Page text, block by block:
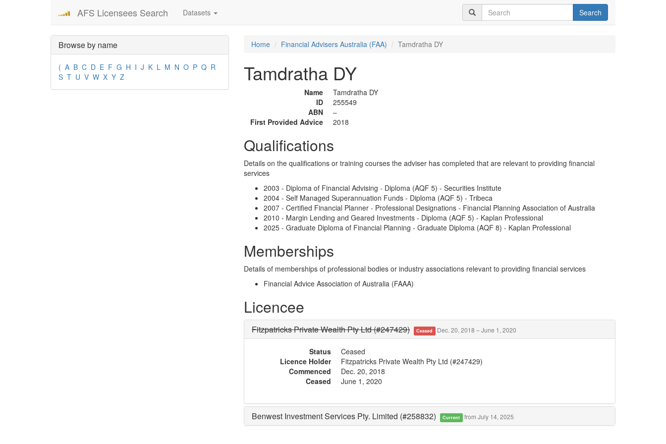
AFS Licensees Search Datasets Search
Browse by name
( A B C D E F G H I J K L M N O P Q R
S T U V W X Y Z
Home Financial Advisers Australia (FAA) Tamdratha DY
Tamdratha DY
Name
Tamdratha DY
ID
255549
ABN
–
First Provided Advice
2018
Qualifications
Details on the qualifications or training courses the adviser has completed that are relevant to providing financial
services
2003 - Diploma of Financial Advising - Diploma (AQF 5) - Securities Institute
2004 - Self Managed Superannuation Funds - Diploma (AQF 5) - Tribeca
2007 - Certified Financial Planner - Professional Designations - Financial Planning Association of Australia
2010 - Margin Lending and Geared Investments - Diploma (AQF 5) - Kaplan Professional
2025 - Graduate Diploma of Financial Planning - Graduate Diploma (AQF 8) - Kaplan Professional
Memberships
Details of memberships of professional bodies or industry associations relevant to providing financial services
Financial Advice Association of Australia (FAAA)
Licencee
Fitzpatricks Private Wealth Pty Ltd (#247429) Ceased Dec. 20, 2018 – June 1, 2020
Status
Ceased
Licence Holder
Fitzpatricks Private Wealth Pty Ltd (#247429)
Commenced
Dec. 20, 2018
Ceased
June 1, 2020
Benwest Investment Services Pty. Limited (#258832) Current from July 14, 2025